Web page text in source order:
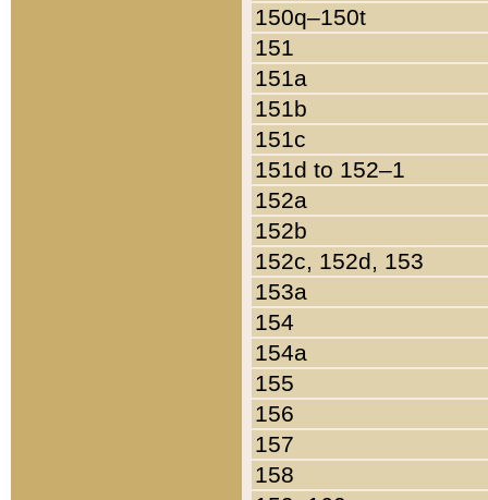
150q–150t
151
151a
151b
151c
151d to 152–1
152a
152b
152c, 152d, 153
153a
154
154a
155
156
157
158